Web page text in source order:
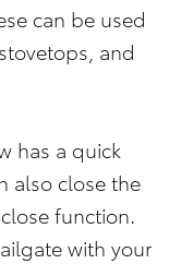
can be used
and
has a quick
also close the
function.
with your